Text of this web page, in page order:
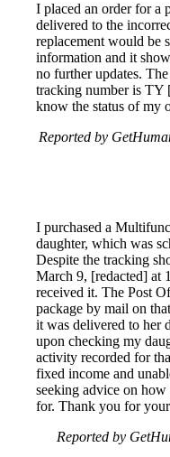
I placed an order for a
delivered to the
replacement would be
information and it
no further updates.
tracking number is TY
know the status of my
Reported by
I purchased a
daughter, which was
Despite the tracking
March 9, [redacted] at
received it. The Post
package by mail on
it was delivered to her
upon checking my
activity recorded for
fixed income and
seeking advice on
for. Thank you for your
Reported by